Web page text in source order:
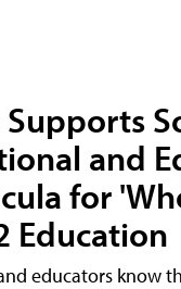
Supports
and
for
Education
educators know